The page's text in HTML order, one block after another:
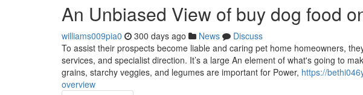
An Unbiased View of buy dog food
williams009pia0 300 days ago News
Discuss
To assist their prospects become liable and caring pet home homeowners,
services, and specialist direction. It’s a large An element of what's going to
grains, starchy veggies, and legumes are important for Power, https://
overview